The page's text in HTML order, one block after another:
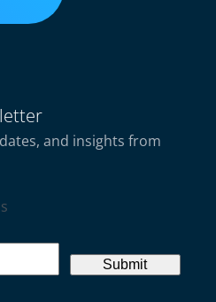
and insights from